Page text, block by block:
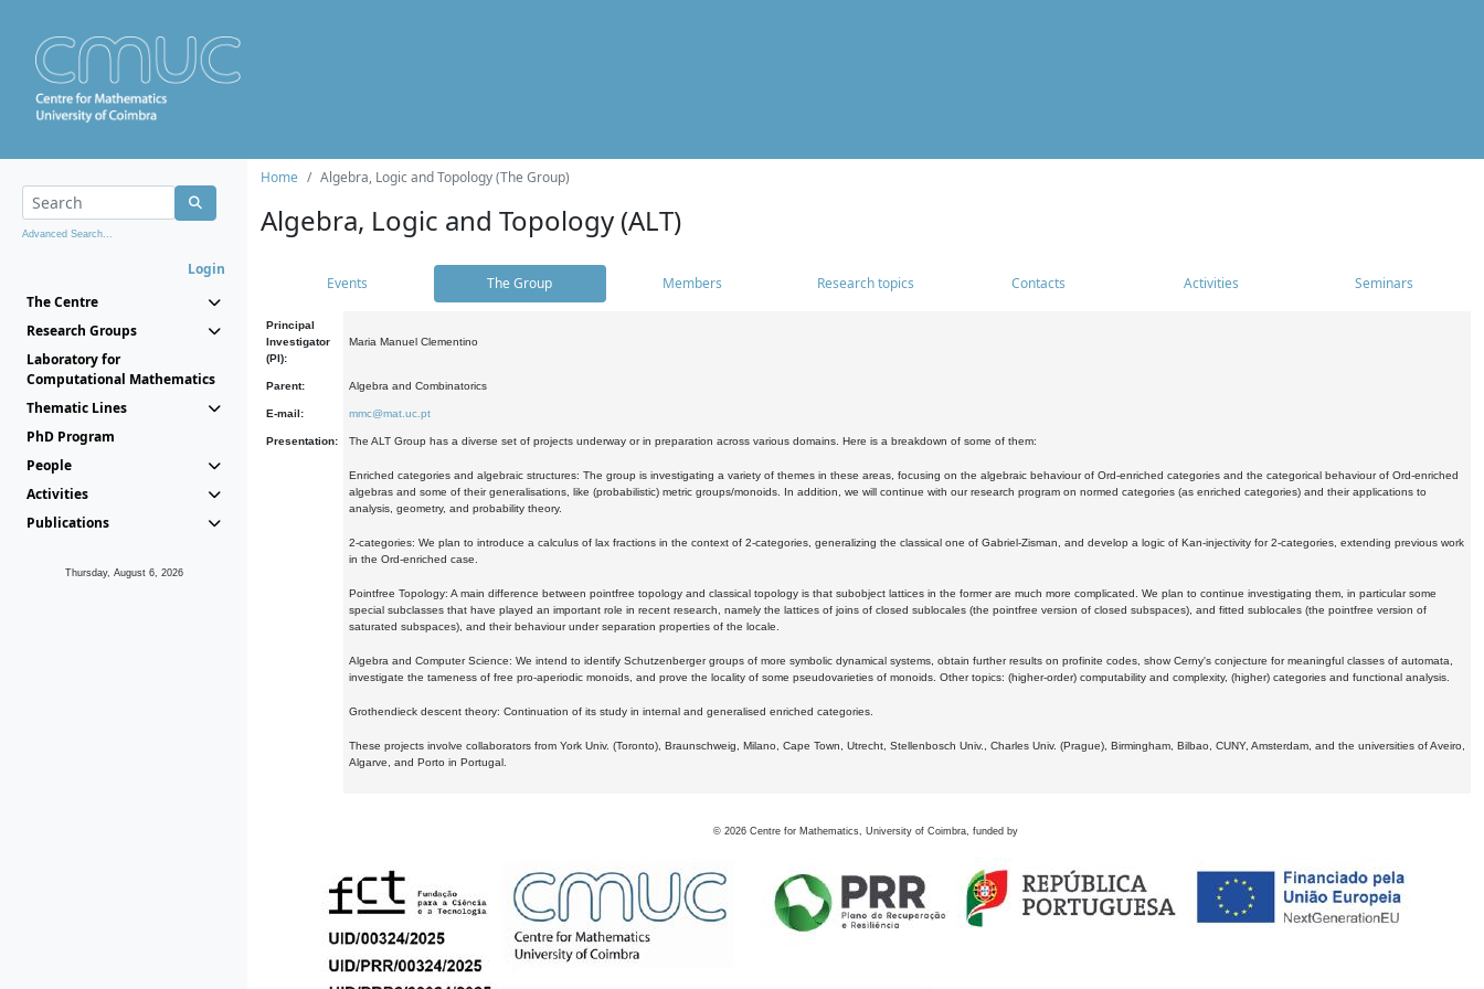
Advanced Search...
Login
The Centre
Research Groups
Laboratory for
Computational Mathematics
Thematic Lines
PhD Program
People
Activities
Publications
Thursday, August 6, 2026
Home Algebra, Logic and Topology (The Group)
Algebra, Logic and Topology (ALT)
Events The Group Members Research topics Contacts Activities Seminars
Principal
Investigator
(PI):
Maria Manuel Clementino
Parent: Algebra and Combinatorics
E-mail: mmc@mat.uc.pt
Presentation: The ALT Group has a diverse set of projects underway or in preparation across various domains. Here is a breakdown of some of them:
Enriched categories and algebraic structures: The group is investigating a variety of themes in these areas, focusing on the algebraic behaviour of Ord-enriched categories and the categorical behaviour of Ord-enriched
algebras and some of their generalisations, like (probabilistic) metric groups/monoids. In addition, we will continue with our research program on normed categories (as enriched categories) and their applications to
analysis, geometry, and probability theory.
2-categories: We plan to introduce a calculus of lax fractions in the context of 2-categories, generalizing the classical one of Gabriel-Zisman, and develop a logic of Kan-injectivity for 2-categories, extending previous work
in the Ord-enriched case.
Pointfree Topology: A main difference between pointfree topology and classical topology is that subobject lattices in the former are much more complicated. We plan to continue investigating them, in particular some
special subclasses that have played an important role in recent research, namely the lattices of joins of closed sublocales (the pointfree version of closed subspaces), and fitted sublocales (the pointfree version of
saturated subspaces), and their behaviour under separation properties of the locale.
Algebra and Computer Science: We intend to identify Schutzenberger groups of more symbolic dynamical systems, obtain further results on profinite codes, show Cerny's conjecture for meaningful classes of automata,
investigate the tameness of free pro-aperiodic monoids, and prove the locality of some pseudovarieties of monoids. Other topics: (higher-order) computability and complexity, (higher) categories and functional analysis.
Grothendieck descent theory: Continuation of its study in internal and generalised enriched categories.
These projects involve collaborators from York Univ. (Toronto), Braunschweig, Milano, Cape Town, Utrecht, Stellenbosch Univ., Charles Univ. (Prague), Birmingham, Bilbao, CUNY, Amsterdam, and the universities of Aveiro,
Algarve, and Porto in Portugal.
© 2026 Centre for Mathematics, University of Coimbra, funded by